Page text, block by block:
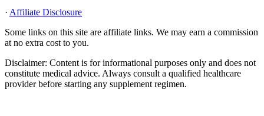
· Affiliate Disclosure
Some links on this site are affiliate links. We may earn a commission
at no extra cost to you.
Disclaimer: Content is for informational purposes only and does not
constitute medical advice. Always consult a qualified healthcare
provider before starting any supplement regimen.